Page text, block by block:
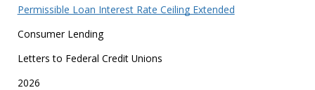
Permissible Loan Interest Rate Ceiling Extended
Consumer Lending
Letters to Federal Credit Unions
2026